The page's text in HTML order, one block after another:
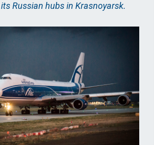
Russian hubs in Krasnoyarsk.